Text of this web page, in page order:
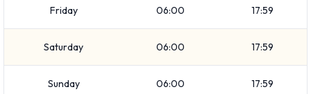
Buick Lacrosse
Cadillac XTS
Chevrolet Camaro Convertible
Chevrolet Cruze
Chevrolet Impala
Friday 06:00 17:59
Saturday 06:00 17:59
Sunday 06:00 17:59